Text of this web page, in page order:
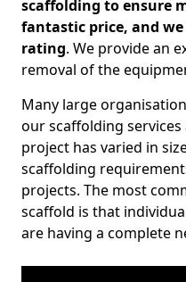
scaffolding to ensure
fantastic price, and
rating. We provide an
removal of the
Many large
our scaffolding services
project has varied in
scaffolding
projects. The most
scaffold is that
are having a complete